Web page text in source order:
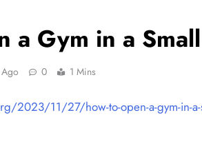
a Gym in a
0 1 Mins
2023/11/27/how-to-open-a-gym-in-